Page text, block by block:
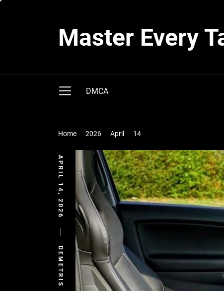
Master Every
DMCA
Home 2026 April 14
APRIL 14, 2026
DEMETRIS